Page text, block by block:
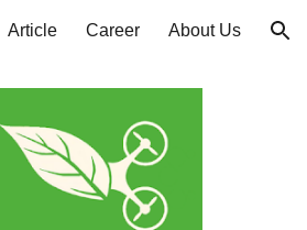
Article Career About Us